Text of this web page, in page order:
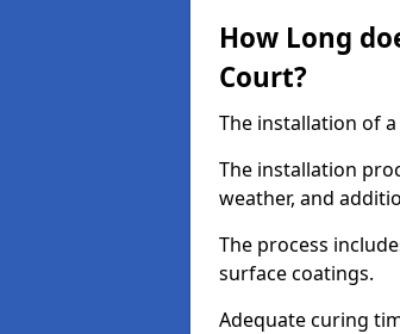
How Long
Court?
The installation of
The installation
weather, and
The process
surface coatings.
Adequate curing